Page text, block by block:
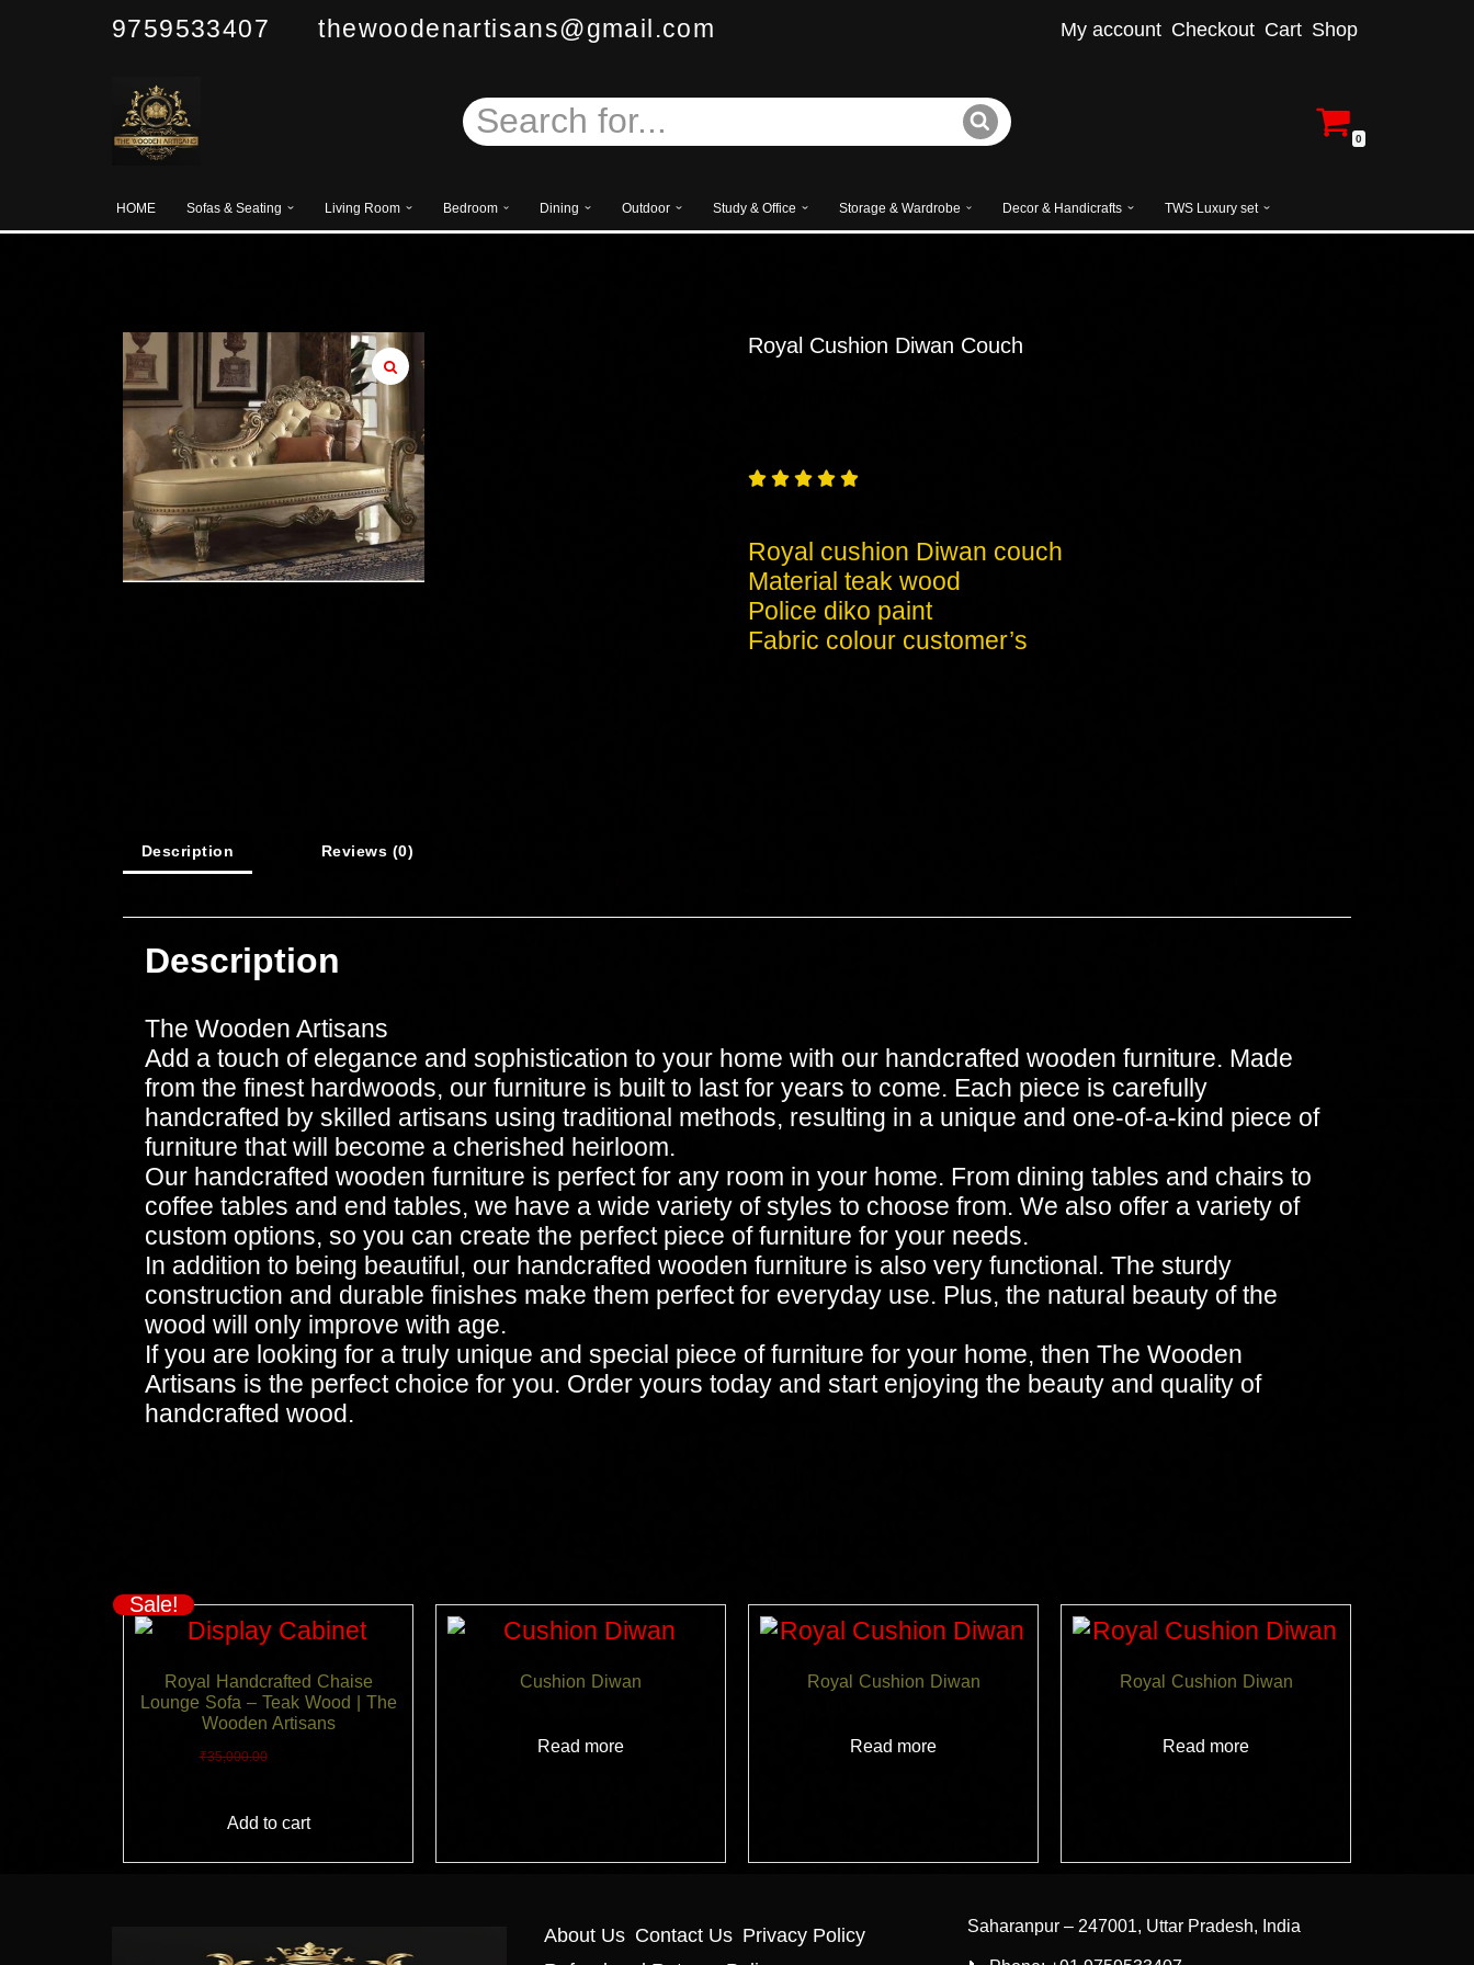
9759533407 thewoodenartisans@gmail.com My account Checkout Cart Shop
0
HOME Sofas & Seating Living Room Bedroom Dining Outdoor Study & Office Storage & Wardrobe Decor & Handicrafts TWS Luxury set
Royal Cushion Diwan Couch
    
Royal cushion Diwan couch
Material teak wood
Police diko paint
Fabric colour customer’s
Description Reviews (0)
Description
The Wooden Artisans
Add a touch of elegance and sophistication to your home with our handcrafted wooden furniture. Made
from the finest hardwoods, our furniture is built to last for years to come. Each piece is carefully
handcrafted by skilled artisans using traditional methods, resulting in a unique and one-of-a-kind piece of
furniture that will become a cherished heirloom.
Our handcrafted wooden furniture is perfect for any room in your home. From dining tables and chairs to
coffee tables and end tables, we have a wide variety of styles to choose from. We also offer a variety of
custom options, so you can create the perfect piece of furniture for your needs.
In addition to being beautiful, our handcrafted wooden furniture is also very functional. The sturdy
construction and durable finishes make them perfect for everyday use. Plus, the natural beauty of the
wood will only improve with age.
If you are looking for a truly unique and special piece of furniture for your home, then The Wooden
Artisans is the perfect choice for you. Order yours today and start enjoying the beauty and quality of
handcrafted wood.
Sale!
Royal Handcrafted Chaise
Lounge Sofa – Teak Wood | The
Wooden Artisans
₹35,000.00
Add to cart
Cushion Diwan
Read more
Royal Cushion Diwan
Read more
Royal Cushion Diwan
Read more
About Us Contact Us Privacy Policy
Saharanpur – 247001, Uttar Pradesh, India